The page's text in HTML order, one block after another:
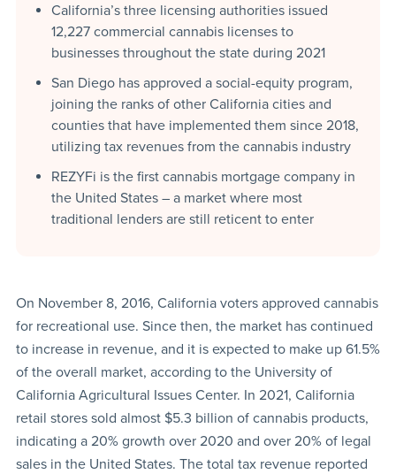
California’s three licensing authorities issued
12,227 commercial cannabis licenses to
businesses throughout the state during 2021
San Diego has approved a social-equity program,
joining the ranks of other California cities and
counties that have implemented them since 2018,
utilizing tax revenues from the cannabis industry
REZYFi is the first cannabis mortgage company in
the United States – a market where most
traditional lenders are still reticent to enter
On November 8, 2016, California voters approved cannabis
for recreational use. Since then, the market has continued
to increase in revenue, and it is expected to make up 61.5%
of the overall market, according to the University of
California Agricultural Issues Center. In 2021, California
retail stores sold almost $5.3 billion of cannabis products,
indicating a 20% growth over 2020 and over 20% of legal
sales in the United States. The total tax revenue reported